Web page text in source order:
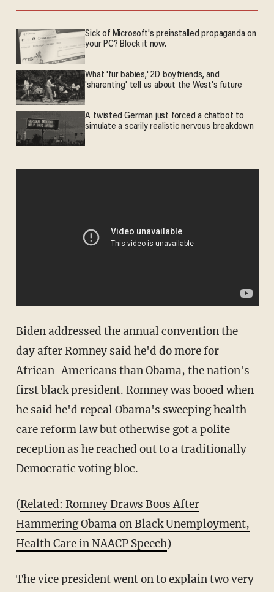
Sick of Microsoft's preinstalled propaganda on
your PC? Block it now.
What 'fur babies,' 2D boyfriends, and
'sharenting' tell us about the West's future
A twisted German just forced a chatbot to
simulate a scarily realistic nervous breakdown
Biden addressed the annual convention the
day after Romney said he'd do more for
African-Americans than Obama, the nation's
first black president. Romney was booed when
he said he'd repeal Obama's sweeping health
care reform law but otherwise got a polite
reception as he reached out to a traditionally
Democratic voting bloc.
(Related: Romney Draws Boos After
Hammering Obama on Black Unemployment,
Health Care in NAACP Speech)
The vice president went on to explain two very